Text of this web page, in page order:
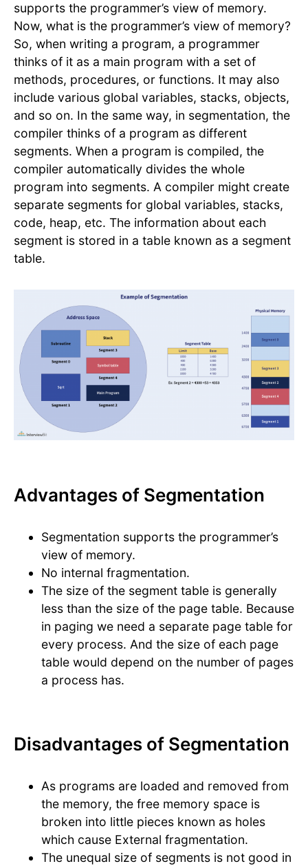
supports the programmer’s view of memory.
Now, what is the programmer’s view of memory?
So, when writing a program, a programmer
thinks of it as a main program with a set of
methods, procedures, or functions. It may also
include various global variables, stacks, objects,
and so on. In the same way, in segmentation, the
compiler thinks of a program as different
segments. When a program is compiled, the
compiler automatically divides the whole
program into segments. A compiler might create
separate segments for global variables, stacks,
code, heap, etc. The information about each
segment is stored in a table known as a segment
table.
Advantages of Segmentation
Segmentation supports the programmer’s
view of memory.
No internal fragmentation.
The size of the segment table is generally
less than the size of the page table. Because
in paging we need a separate page table for
every process. And the size of each page
table would depend on the number of pages
a process has.
Disadvantages of Segmentation
As programs are loaded and removed from
the memory, the free memory space is
broken into little pieces known as holes
which cause External fragmentation.
The unequal size of segments is not good in